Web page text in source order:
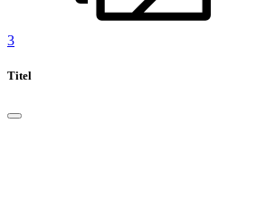
3
Titel